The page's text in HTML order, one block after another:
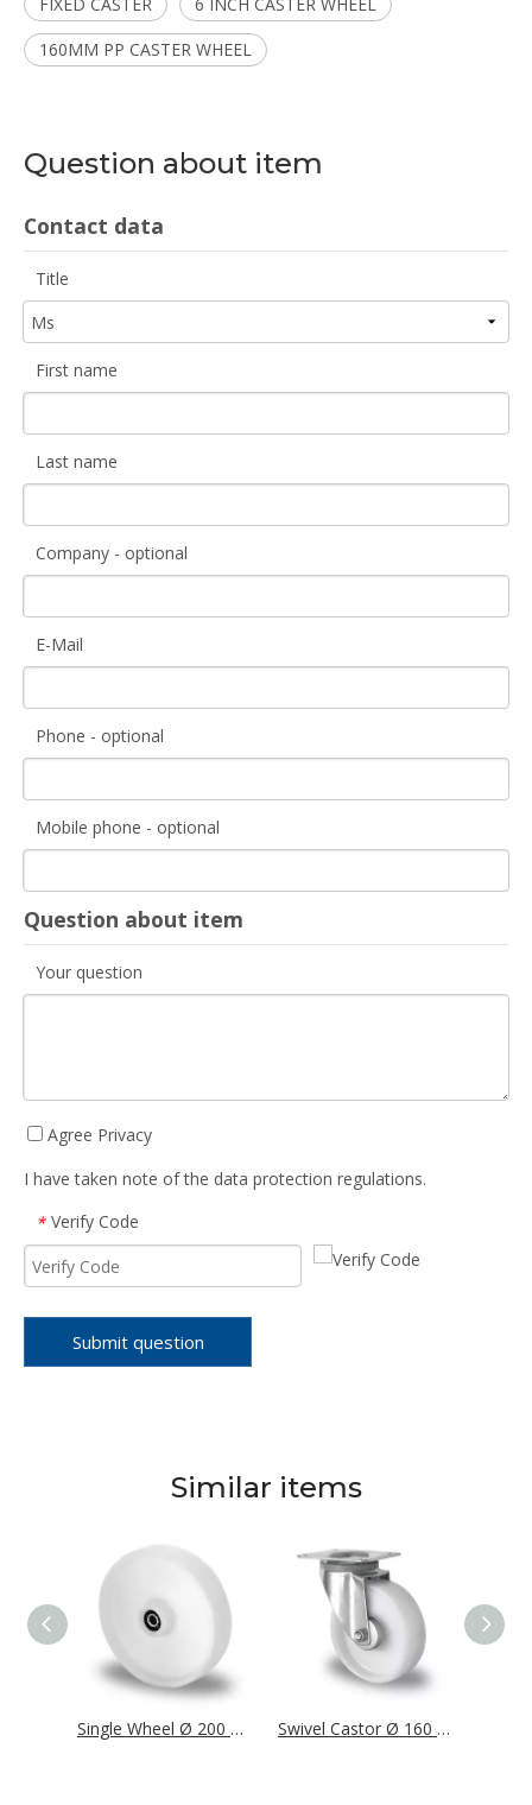
160MM PP CASTER WHEEL
Question about item
Contact data
Title
First name
Last name
Company - optional
E-Mail
Phone - optional
Mobile phone - optional
Question about item
Your question
Agree Privacy
I have taken note of the data protection regulations.
* Verify Code
Submit question
Similar items
Single Wheel Ø 200 mm Series P0P0 Roller Bearing Swivel Castor Ø 160 mm Series P0P0 Roller Bearing